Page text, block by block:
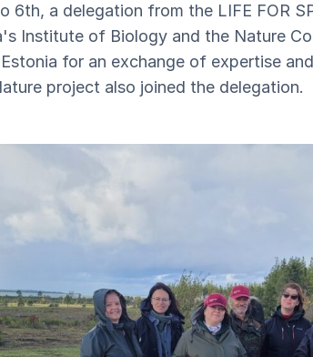
6th, a delegation from the LIFE FOR
Institute of Biology and the Nature
for an exchange of expertise
project also joined the delegation.